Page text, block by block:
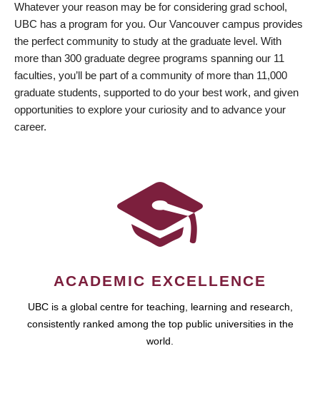
Whatever your reason may be for considering grad school,
UBC has a program for you. Our Vancouver campus provides
the perfect community to study at the graduate level. With
more than 300 graduate degree programs spanning our 11
faculties, you’ll be part of a community of more than 11,000
graduate students, supported to do your best work, and given
opportunities to explore your curiosity and to advance your
career.
ACADEMIC EXCELLENCE
UBC is a global centre for teaching, learning and research,
consistently ranked among the top public universities in the
world.